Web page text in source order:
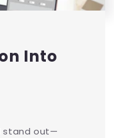
Into
stand out—